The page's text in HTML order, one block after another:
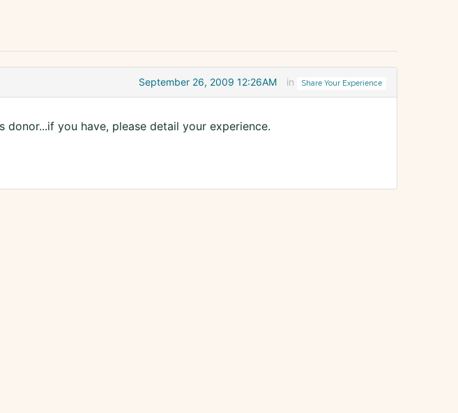
September 26, 2009 12:26AM in Share Your Experience
donor...if you have, please detail your experience.